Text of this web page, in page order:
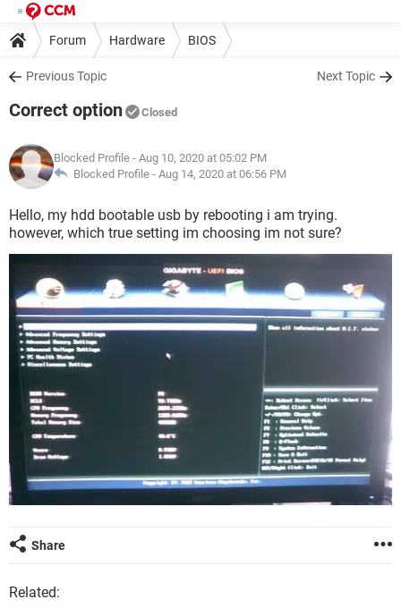
Forum Hardware BIOS
Previous Topic Next Topic
Correct option Closed
Blocked Profile - Aug 10, 2020 at 05:02 PM
Blocked Profile - Aug 14, 2020 at 06:56 PM
Hello, my hdd bootable usb by rebooting i am trying.
however, which true setting im choosing im not sure?
Share
Related: